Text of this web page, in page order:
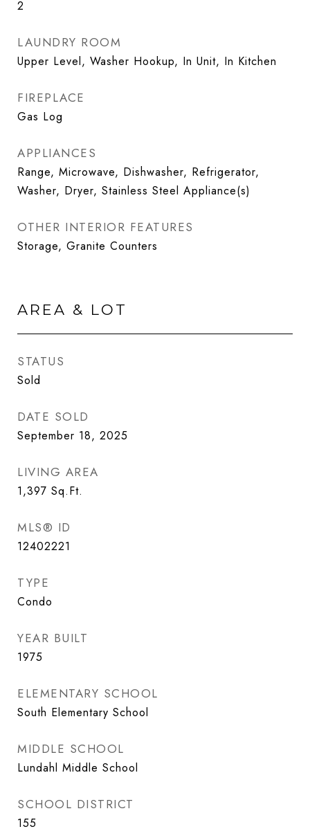
2
LAUNDRY ROOM
Upper Level, Washer Hookup, In Unit, In Kitchen
FIREPLACE
Gas Log
APPLIANCES
Range, Microwave, Dishwasher, Refrigerator,
Washer, Dryer, Stainless Steel Appliance(s)
OTHER INTERIOR FEATURES
Storage, Granite Counters
AREA & LOT
STATUS
Sold
DATE SOLD
September 18, 2025
LIVING AREA
1,397 Sq.Ft.
MLS® ID
12402221
TYPE
Condo
YEAR BUILT
1975
ELEMENTARY SCHOOL
South Elementary School
MIDDLE SCHOOL
Lundahl Middle School
SCHOOL DISTRICT
155